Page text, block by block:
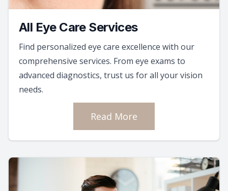
All Eye Care Services
Find personalized eye care excellence with our
comprehensive services. From eye exams to
advanced diagnostics, trust us for all your vision
needs.
Read More